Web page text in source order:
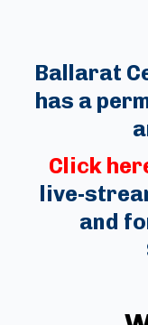
Ballarat
has a
Click
live-
and